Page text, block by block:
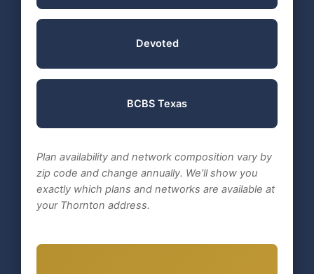
Devoted
BCBS Texas
Plan availability and network composition vary by
zip code and change annually. We’ll show you
exactly which plans and networks are available at
your Thornton address.